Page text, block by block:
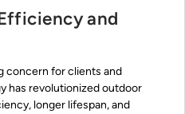
and
concern for clients and
has revolutionized outdoor
longer lifespan, and